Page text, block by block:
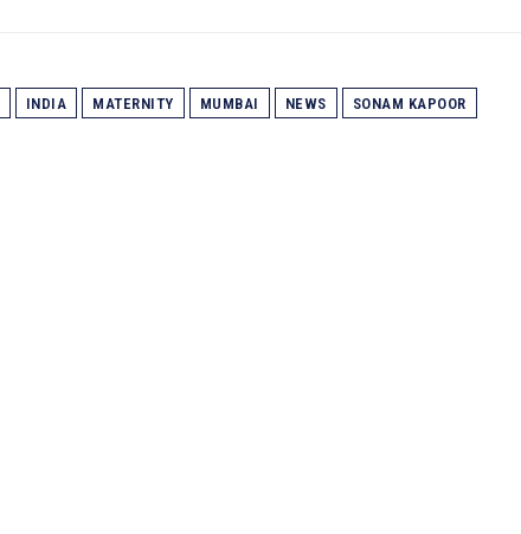
INDIA MATERNITY MUMBAI NEWS SONAM KAPOOR